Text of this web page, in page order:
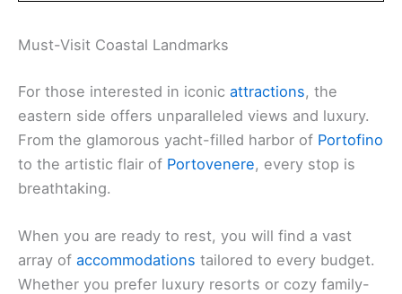
Must-Visit Coastal Landmarks
For those interested in iconic attractions, the
eastern side offers unparalleled views and luxury.
From the glamorous yacht-filled harbor of Portofino
to the artistic flair of Portovenere, every stop is
breathtaking.
When you are ready to rest, you will find a vast
array of accommodations tailored to every budget.
Whether you prefer luxury resorts or cozy family-